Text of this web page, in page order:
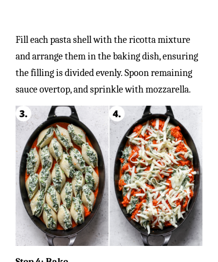
Fill each pasta shell with the ricotta mixture
and arrange them in the baking dish, ensuring
the filling is divided evenly. Spoon remaining
sauce overtop, and sprinkle with mozzarella.